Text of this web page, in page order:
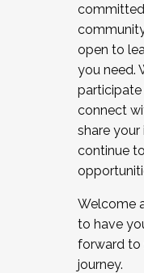
open to
you need.
participate
connect
share your
continue
Welcome
to have
forward to
journey.